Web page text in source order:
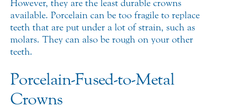
However, they are the least durable crowns
available. Porcelain can be too fragile to replace
teeth that are put under a lot of strain, such as
molars. They can also be rough on your other
teeth.
Porcelain-Fused-to-Metal
Crowns